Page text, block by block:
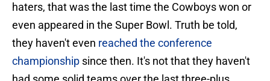
haters, that was the last time the Cowboys won or
even appeared in the Super Bowl. Truth be told,
they haven't even reached the conference
championship since then. It's not that they haven't